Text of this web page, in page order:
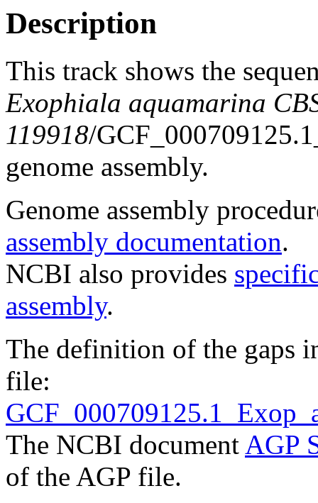
Description
This track shows the
Exophiala aquamarina
119918/
genome assembly.
Genome assembly
assembly documentation.
NCBI also provides
assembly.
The definition of the gaps
file:
The NCBI document AGP
of the AGP file.